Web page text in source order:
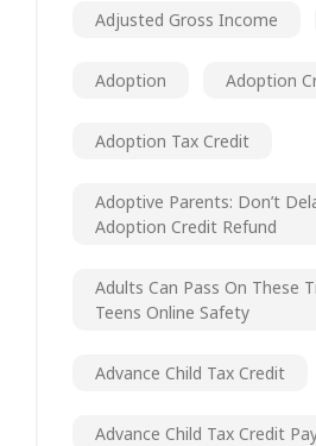
Adjusted Gross Income
Adoption Adoption
Adoption Tax Credit
Adoptive Parents: Don’t
Adoption Credit Refund
Adults Can Pass On These
Teens Online Safety
Advance Child Tax Credit
Advance Child Tax Credit